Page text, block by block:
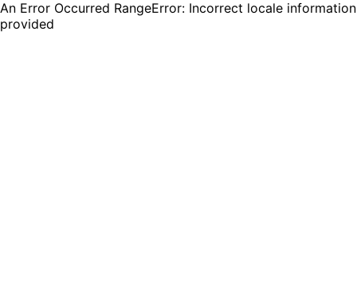
An Error Occurred RangeError: Incorrect locale information
provided